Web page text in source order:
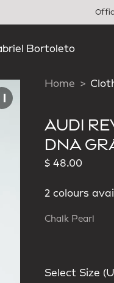
Bortoleto
Home
AUDI
DNA
$ 48.00
2 colours
Chalk Pearl
Select Size